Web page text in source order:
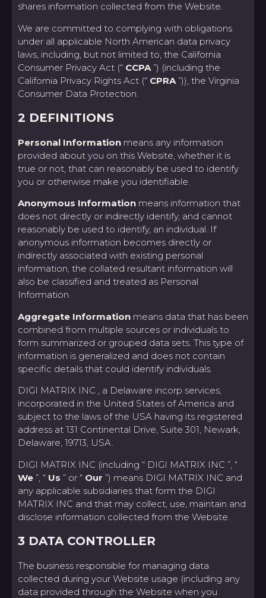
shares information collected from the Website.
We are committed to complying with obligations
under all applicable North American data privacy
laws, including, but not limited to, the California
Consumer Privacy Act (“ CCPA ”) (including the
California Privacy Rights Act (“ CPRA ”)), the Virginia
Consumer Data Protection.
2 DEFINITIONS
Personal Information means any information
provided about you on this Website, whether it is
true or not, that can reasonably be used to identify
you or otherwise make you identifiable.
Anonymous Information means information that
does not directly or indirectly identify, and cannot
reasonably be used to identify, an individual. If
anonymous information becomes directly or
indirectly associated with existing personal
information, the collated resultant information will
also be classified and treated as Personal
Information.
Aggregate Information means data that has been
combined from multiple sources or individuals to
form summarized or grouped data sets. This type of
information is generalized and does not contain
specific details that could identify individuals.
DIGI MATRIX INC , a Delaware incorp services,
incorporated in the United States of America and
subject to the laws of the USA having its registered
address at 131 Continental Drive, Suite 301, Newark,
Delaware, 19713, USA.
DIGI MATRIX INC (including “ DIGI MATRIX INC ”, “
We ”, “ Us ” or “ Our ”) means DIGI MATRIX INC and
any applicable subsidiaries that form the DIGI
MATRIX INC and that may collect, use, maintain and
disclose information collected from the Website.
3 DATA CONTROLLER
The business responsible for managing data
collected during your Website usage (including any
data provided through the Website when you